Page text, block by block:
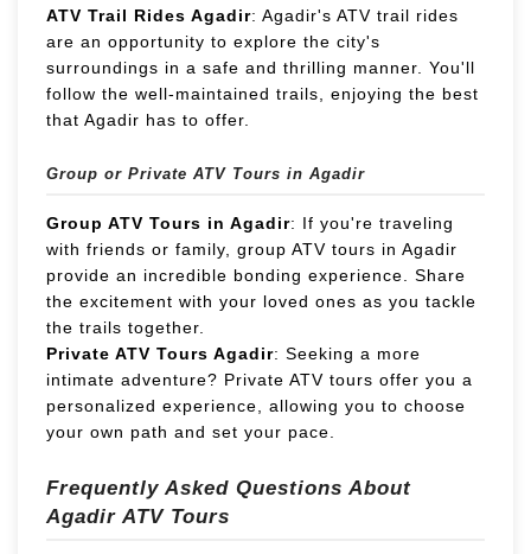
ATV Trail Rides Agadir: Agadir's ATV trail rides
are an opportunity to explore the city's
surroundings in a safe and thrilling manner. You'll
follow the well-maintained trails, enjoying the best
that Agadir has to offer.
Group or Private ATV Tours in Agadir
Group ATV Tours in Agadir: If you're traveling
with friends or family, group ATV tours in Agadir
provide an incredible bonding experience. Share
the excitement with your loved ones as you tackle
the trails together.
Private ATV Tours Agadir: Seeking a more
intimate adventure? Private ATV tours offer you a
personalized experience, allowing you to choose
your own path and set your pace.
Frequently Asked Questions About
Agadir ATV Tours